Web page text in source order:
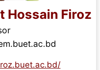
Hossain Firoz